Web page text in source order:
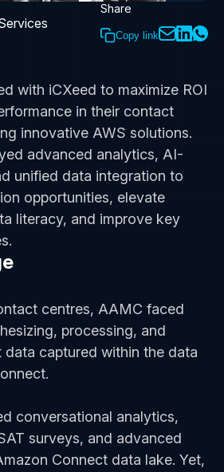
Share
Copy link
with iCXeed to maximize ROI
in their contact
innovative AWS solutions.
advanced analytics, AI-
unified data integration to
opportunities, elevate
literacy, and improve key
centres, AAMC faced
processing, and
data captured within the data
conversational analytics,
surveys, and advanced
Connect data lake. Yet,